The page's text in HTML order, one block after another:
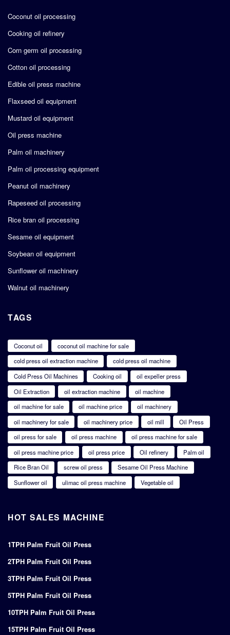
Coconut oil processing
Cooking oil refinery
Corn germ oil processing
Cotton oil processing
Edible oil press machine
Flaxseed oil equipment
Mustard oil equipment
Oil press machine
Palm oil machinery
Palm oil processing equipment
Peanut oil machinery
Rapeseed oil processing
Rice bran oil processing
Sesame oil equipment
Soybean oil equipment
Sunflower oil machinery
Walnut oil machinery
TAGS
Coconut oil
coconut oil machine for sale
cold press oil extraction machine
cold press oil machine
Cold Press Oil Machines
Cooking oil
oil expeller press
Oil Extraction
oil extraction machine
oil machine
oil machine for sale
oil machine price
oil machinery
oil machinery for sale
oil machinery price oil mill
Oil Press
oil press for sale
oil press machine
oil press machine for sale
oil press machine price
oil press price Oil refinery
Palm oil
Rice Bran Oil
screw oil press
Sesame Oil Press Machine
Sunflower oil
ulimac oil press machine Vegetable oil
HOT SALES MACHINE
1TPH Palm Fruit Oil Press
2TPH Palm Fruit Oil Press
3TPH Palm Fruit Oil Press
5TPH Palm Fruit Oil Press
10TPH Palm Fruit Oil Press
15TPH Palm Fruit Oil Press